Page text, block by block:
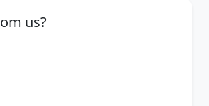
us?